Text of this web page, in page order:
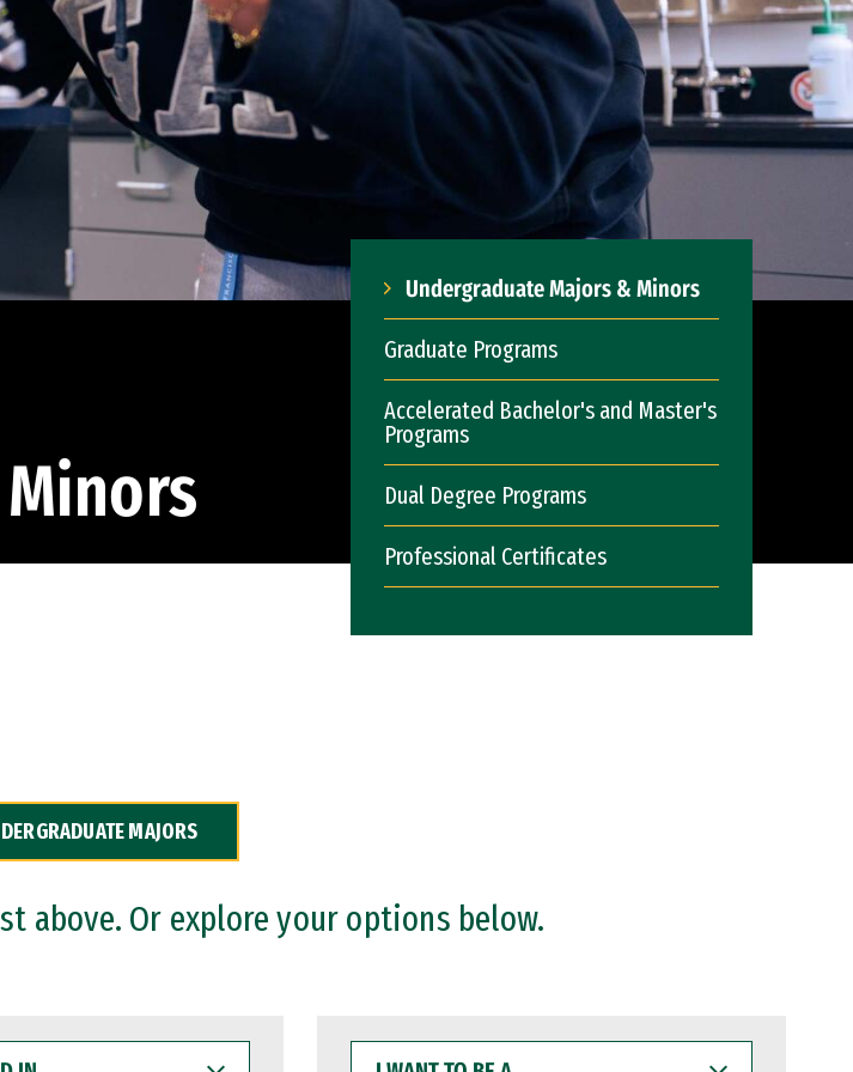
Undergraduate Majors & Minors
Graduate Programs
Accelerated Bachelor's and Master's
Programs
Dual Degree Programs
Professional Certificates
MAJORS
above. Or explore your options below.